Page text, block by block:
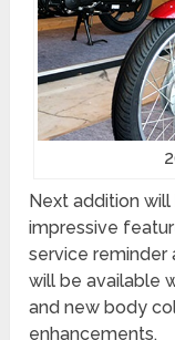
Next addition
impressive
service reminder
will be available
and new body
enhancements.